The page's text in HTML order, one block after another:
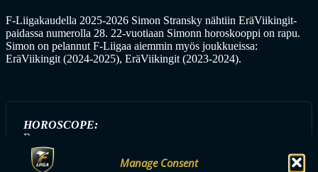
Manage Consent
F-Liigakaudella 2025-2026 Simon Stransky nähtiin EräViikingit-
paidassa numerolla 28. 22-vuotiaan Simonn horoskooppi on rapu.
Simon on pelannut F-Liigaa aiemmin myös joukkueissa:
EräViikingit (2024-2025), EräViikingit (2023-2024).
HOROSCOPE:
Rapu